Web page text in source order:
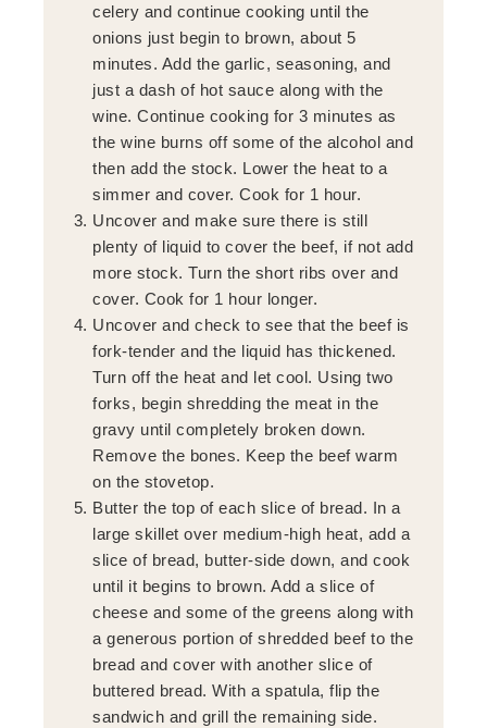
celery and continue cooking until the
onions just begin to brown, about 5
minutes. Add the garlic, seasoning, and
just a dash of hot sauce along with the
wine. Continue cooking for 3 minutes as
the wine burns off some of the alcohol and
then add the stock. Lower the heat to a
simmer and cover. Cook for 1 hour.
Uncover and make sure there is still
plenty of liquid to cover the beef, if not add
more stock. Turn the short ribs over and
cover. Cook for 1 hour longer.
Uncover and check to see that the beef is
fork-tender and the liquid has thickened.
Turn off the heat and let cool. Using two
forks, begin shredding the meat in the
gravy until completely broken down.
Remove the bones. Keep the beef warm
on the stovetop.
Butter the top of each slice of bread. In a
large skillet over medium-high heat, add a
slice of bread, butter-side down, and cook
until it begins to brown. Add a slice of
cheese and some of the greens along with
a generous portion of shredded beef to the
bread and cover with another slice of
buttered bread. With a spatula, flip the
sandwich and grill the remaining side.